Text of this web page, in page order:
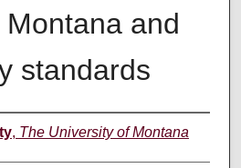
and
standards
, The University of Montana